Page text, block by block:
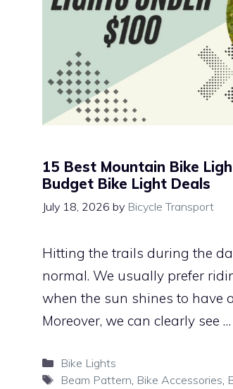
15 Best Mountain Bike
Budget Bike Light Deals
July 18, 2026 by Bicycle Transport
Hitting the trails during the
normal. We usually prefer
when the sun shines to have
Moreover, we can clearly see …
Categories
Bike Lights
Tags
Beam Pattern, Bike Accessories,